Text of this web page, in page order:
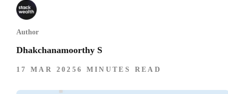
Author
Dhakchanamoorthy S
17 MAR 2025 6 MINUTES READ